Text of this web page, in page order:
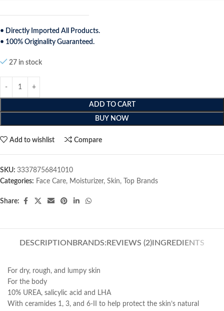
• Directly Imported All Products.
• 100% Originality Guaranteed.
27 in stock
ADD TO CART
BUY NOW
Add to wishlist Compare
SKU: 33378756841010
Categories: Face Care, Moisturizer, Skin, Top Brands
Share:
DESCRIPTION BRANDS: REVIEWS (2)INGREDIENTS
For dry, rough, and lumpy skin
For the body
10% UREA, salicylic acid and LHA
With ceramides 1, 3, and 6-II to help protect the skin’s natural